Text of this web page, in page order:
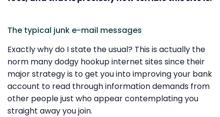
The typical junk e-mail messages
Exactly why do I state the usual? This is actually the
norm many dodgy hookup internet sites since their
major strategy is to get you into improving your bank
account to read through information demands from
other people just who appear contemplating you
straight away you join.